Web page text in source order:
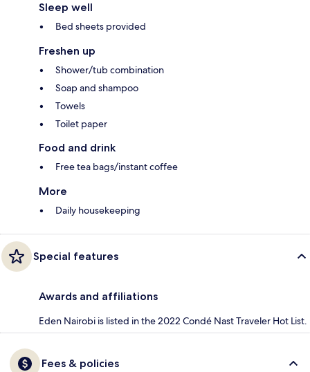
Sleep well
Bed sheets provided
Freshen up
Shower/tub combination
Soap and shampoo
Towels
Toilet paper
Food and drink
Free tea bags/instant coffee
More
Daily housekeeping
Special features
Awards and affiliations
Eden Nairobi is listed in the 2022 Condé Nast Traveler Hot List.
Fees & policies